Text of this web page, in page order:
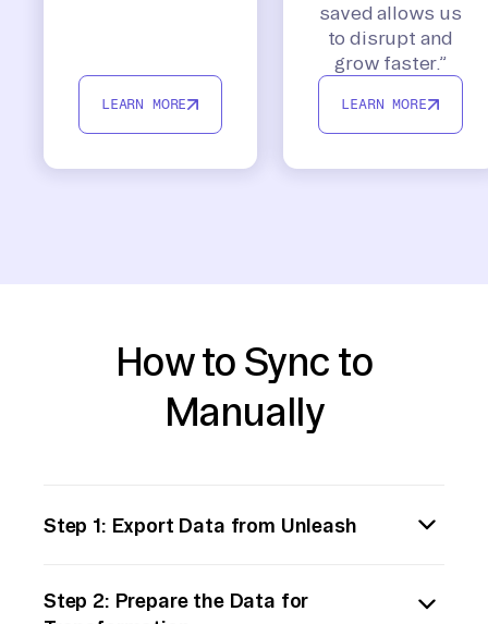
LEARN MORE
saved allows us
to disrupt and
grow faster.”
LEARN MORE
How to Sync to
Manually
Step 1: Export Data from Unleash
Unleash. This could involve using Unleash's
Step 2: Prepare the Data for